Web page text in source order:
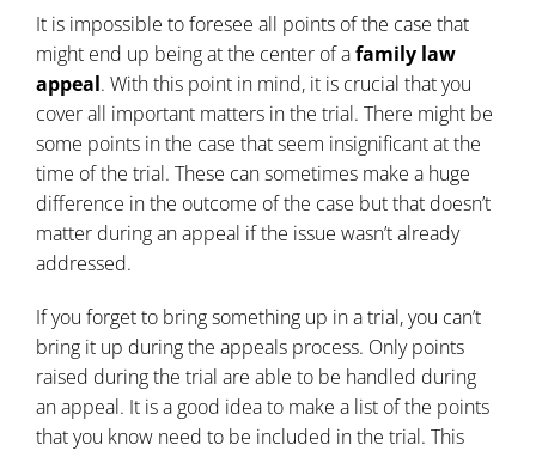
It is impossible to foresee all points of the case that
might end up being at the center of afamily law
appeal. With this point in mind, it is crucial that you
cover all important matters in the trial. There might be
some points in the case that seem insignificant at the
time of the trial. These can sometimes make a huge
difference in the outcome of the case but that doesn’t
matter during an appeal if the issue wasn’t already
addressed.
If you forget to bring something up in a trial, you can’t
bring it up during the appeals process. Only points
raised during the trial are able to be handled during
an appeal. It is a good idea to make a list of the points
that you know need to be included in the trial. This